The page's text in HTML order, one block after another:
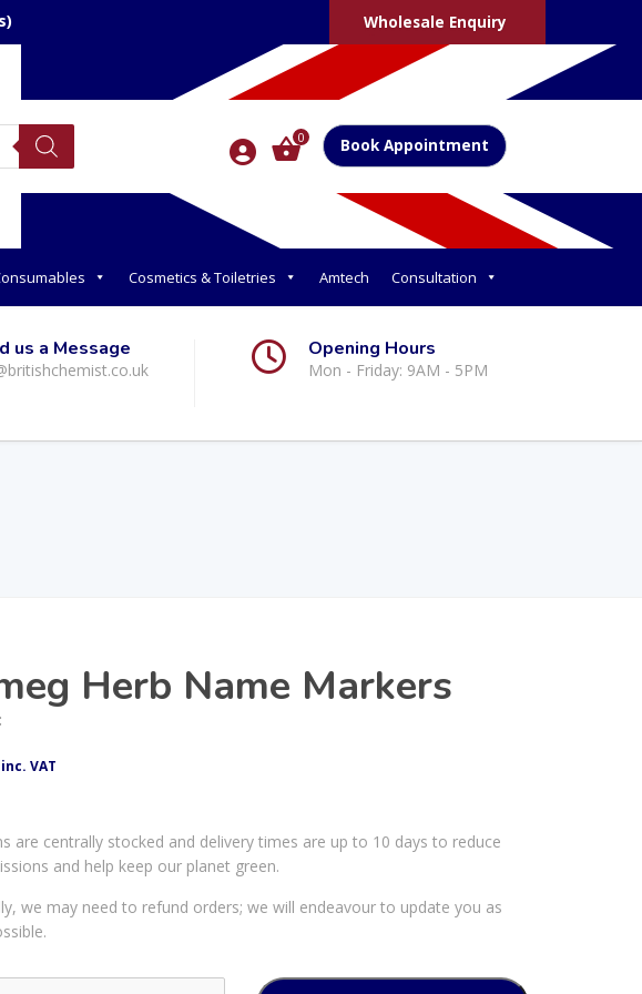
Wholesale Enquiry
0 Book Appointment
Cosmetics & Toiletries Amtech Consultation
us a Message Opening Hours
Mon - Friday: 9AM - 5PM
Herb Name Markers
inc. VAT
are centrally stocked and delivery times are up to 10 days to reduce
and help keep our planet green.
we may need to refund orders; we will endeavour to update you as